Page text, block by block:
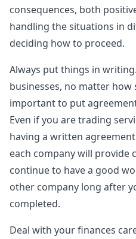
consequences, both
handling the situations in
deciding how to proceed.
Always put things in
businesses, no matter how
important to put
Even if you are trading
having a written
each company will provide
continue to have a good
other company long after
completed.
Deal with your finances